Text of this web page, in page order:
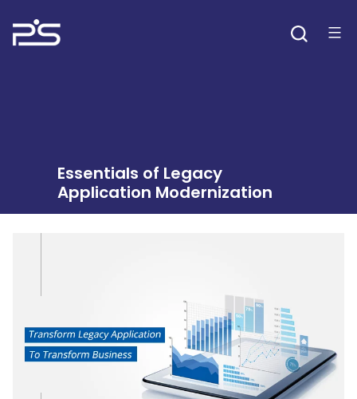
content
Essentials of Legacy
Application Modernization